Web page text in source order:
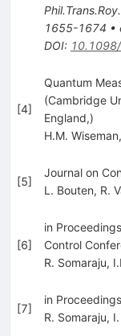
1655-1674 •
DOI:
[4]
Quantum
(Cambridge
England,)
H.M. Wiseman,
[5]
Journal on
L. Bouten, R.
[6]
in
Control
R. Somaraju,
[7]
in
R. Somaraju,